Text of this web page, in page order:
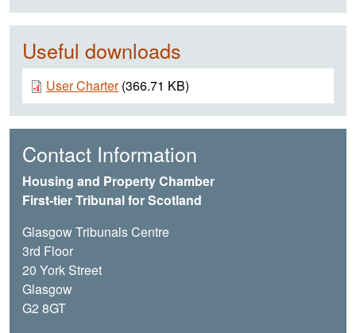
Useful downloads
Document
User Charter (366.71 KB)
Contact Information
Housing and Property Chamber
First-tier Tribunal for Scotland
Glasgow Tribunals Centre
3rd Floor
20 York Street
Glasgow
G2 8GT